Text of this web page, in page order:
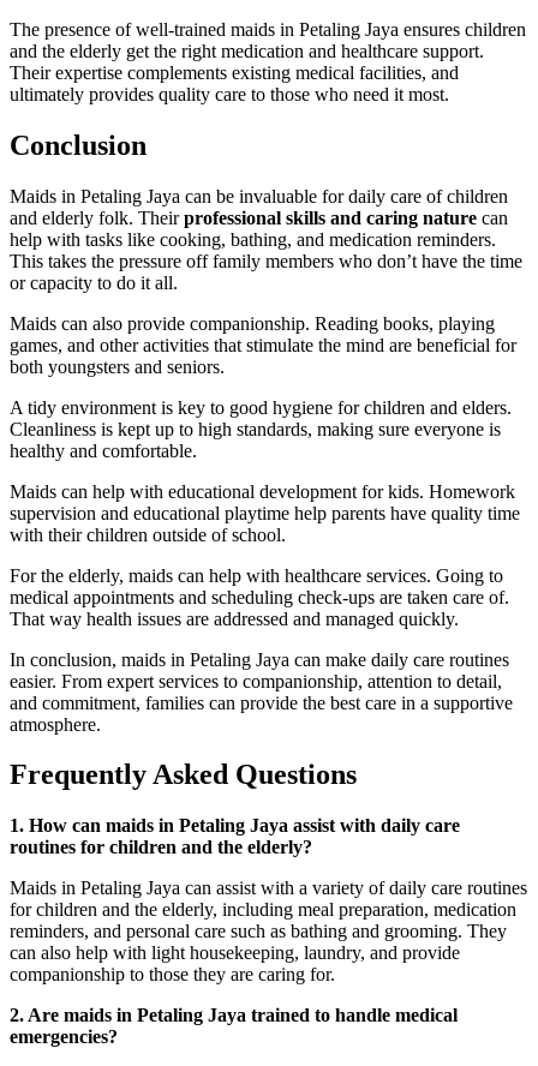
The presence of well-trained maids in Petaling Jaya ensures children
and the elderly get the right medication and healthcare support.
Their expertise complements existing medical facilities, and
ultimately provides quality care to those who need it most.
Conclusion
Maids in Petaling Jaya can be invaluable for daily care of children
and elderly folk. Theirprofessional skills and caring nature can
help with tasks like cooking, bathing, and medication reminders.
This takes the pressure off family members who don’t have the time
or capacity to do it all.
Maids can also provide companionship. Reading books, playing
games, and other activities that stimulate the mind are beneficial for
both youngsters and seniors.
A tidy environment is key to good hygiene for children and elders.
Cleanliness is kept up to high standards, making sure everyone is
healthy and comfortable.
Maids can help with educational development for kids. Homework
supervision and educational playtime help parents have quality time
with their children outside of school.
For the elderly, maids can help with healthcare services. Going to
medical appointments and scheduling check-ups are taken care of.
That way health issues are addressed and managed quickly.
In conclusion, maids in Petaling Jaya can make daily care routines
easier. From expert services to companionship, attention to detail,
and commitment, families can provide the best care in a supportive
atmosphere.
Frequently Asked Questions
1. How can maids in Petaling Jaya assist with daily care
routines for children and the elderly?
Maids in Petaling Jaya can assist with a variety of daily care routines
for children and the elderly, including meal preparation, medication
reminders, and personal care such as bathing and grooming. They
can also help with light housekeeping, laundry, and provide
companionship to those they are caring for.
2. Are maids in Petaling Jaya trained to handle medical
emergencies?